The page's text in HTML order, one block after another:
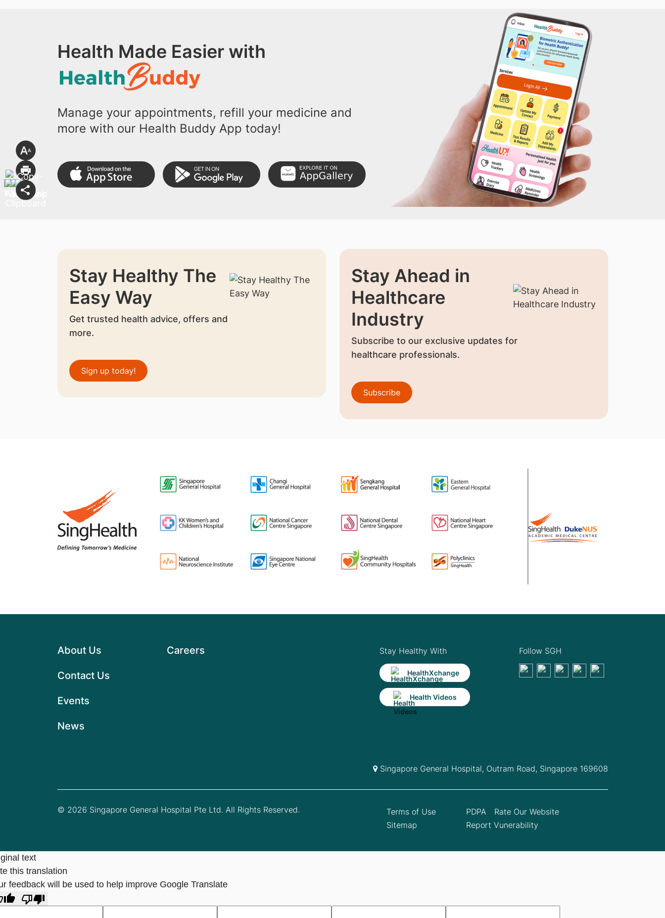
Health Made Easier with
Manage your appointments, refill your medicine and
more with our Health Buddy App today!
Stay Healthy The
Easy Way
Get trusted health advice, offers and
more.
Sign up today!
Stay Ahead in
Healthcare
Industry
Subscribe to our exclusive updates for
healthcare professionals.
Subscribe
About Us
Contact Us
Events
News
Careers Stay Healthy With
HealthXchange
Health Videos
Follow SGH
Singapore General Hospital, Outram Road, Singapore 169608
© 2026 Singapore General Hospital Pte Ltd. All Rights Reserved.
Terms of Use
Sitemap
PDPA
Rate Our Website
Report Vunerability
text
this translation
feedback will be used to help improve Google Translate